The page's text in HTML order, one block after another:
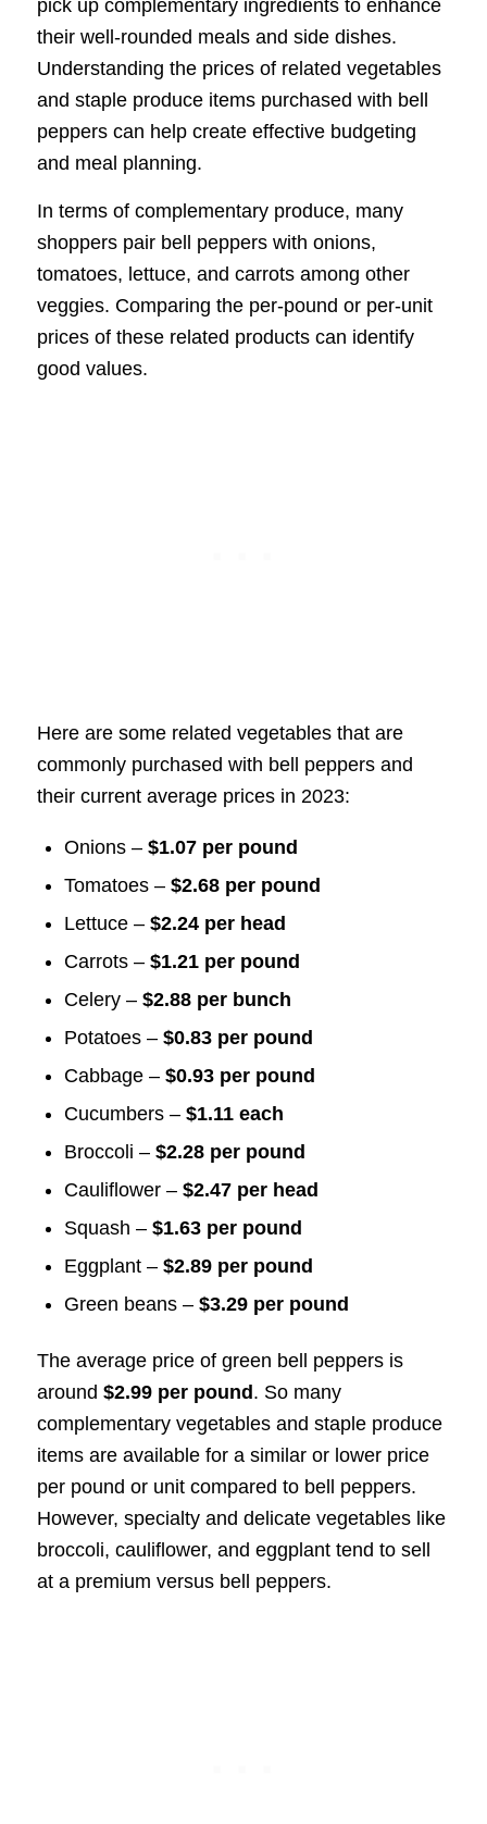
pick up complementary ingredients to enhance
their well-rounded meals and side dishes.
Understanding the prices of related vegetables
and staple produce items purchased with bell
peppers can help create effective budgeting
and meal planning.
In terms of complementary produce, many
shoppers pair bell peppers with onions,
tomatoes, lettuce, and carrots among other
veggies. Comparing the per-pound or per-unit
prices of these related products can identify
good values.
Here are some related vegetables that are
commonly purchased with bell peppers and
their current average prices in 2023:
Onions – $1.07 per pound
Tomatoes – $2.68 per pound
Lettuce – $2.24 per head
Carrots – $1.21 per pound
Celery – $2.88 per bunch
Potatoes –$0.83 per pound
Cabbage – $0.93 per pound
Cucumbers – $1.11 each
Broccoli – $2.28 per pound
Cauliflower – $2.47 per head
Squash – $1.63 per pound
Eggplant – $2.89 per pound
Green beans – $3.29 per pound
The average price of green bell peppers is
around $2.99 per pound. So many
complementary vegetables and staple produce
items are available for a similar or lower price
per pound or unit compared to bell peppers.
However, specialty and delicate vegetables like
broccoli, cauliflower, and eggplant tend to sell
at a premium versus bell peppers.